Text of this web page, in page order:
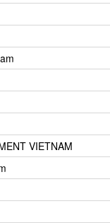
VIETNAM